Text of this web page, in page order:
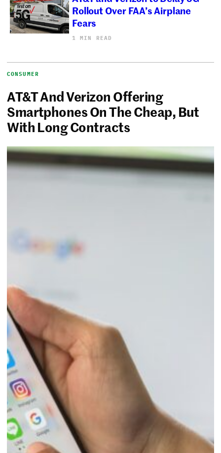
Rollout Over FAA’s Airplane
Fears
1 MIN READ
CONSUMER
AT&T And Verizon Offering
Smartphones On The Cheap, But
With Long Contracts